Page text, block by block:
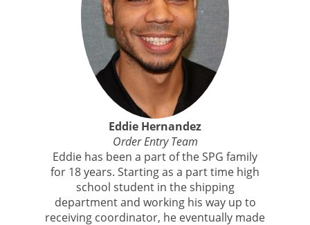
Eddie Hernandez
Order Entry Team
Eddie has been a part of the SPG family
for 18 years. Starting as a part time high
school student in the shipping
department and working his way up to
receiving coordinator, he eventually made